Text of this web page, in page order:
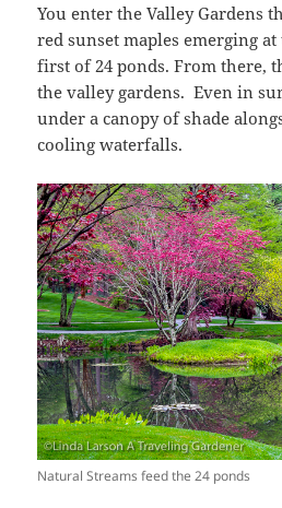
You enter the Valley Gardens
red sunset maples emerging
first of 24 ponds. From there,
the valley gardens. Even in
under a canopy of shade
cooling waterfalls.
Natural Streams feed the 24 ponds